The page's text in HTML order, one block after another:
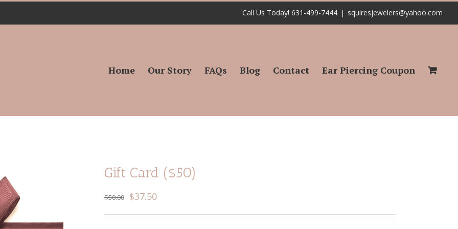
Call Us Today! 631-499-7444 | squiresjewelers@yahoo.com
for:
Home Our Story FAQs Blog Contact Ear Piercing Coupon
Gift Card ($50)
$50.00 $37.50